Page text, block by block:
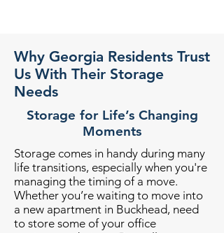
Why Georgia Residents Trust
Us With Their Storage
Needs
Storage for Life’s Changing
Moments
Storage comes in handy during many
life transitions, especially when you're
managing the timing of a move.
Whether you’re waiting to move into
a new apartment in Buckhead, need
to store some of your office